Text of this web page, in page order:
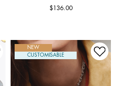
$136.00
NEW
CUSTOMISABLE